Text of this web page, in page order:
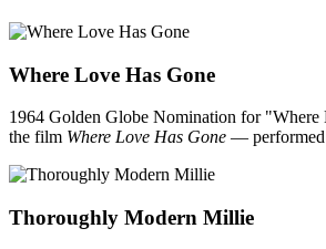
Where Love Has Gone
1964 Golden Globe Nomination for "Where
the film Where Love Has Gone — performed
Thoroughly Modern Millie